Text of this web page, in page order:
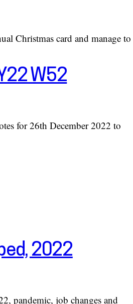
Christmas card and manage to
W52
for 26th December 2022 to
2022
pandemic, job changes and